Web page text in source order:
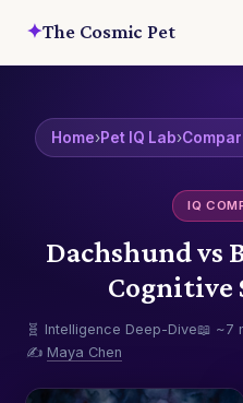
✦The Cosmic Pet
Home›Pet IQ Lab›
IQ
Dachshund vs
Cognitive
🧬 Intelligence Deep-Dive📖 ~7
✍️ Maya Chen